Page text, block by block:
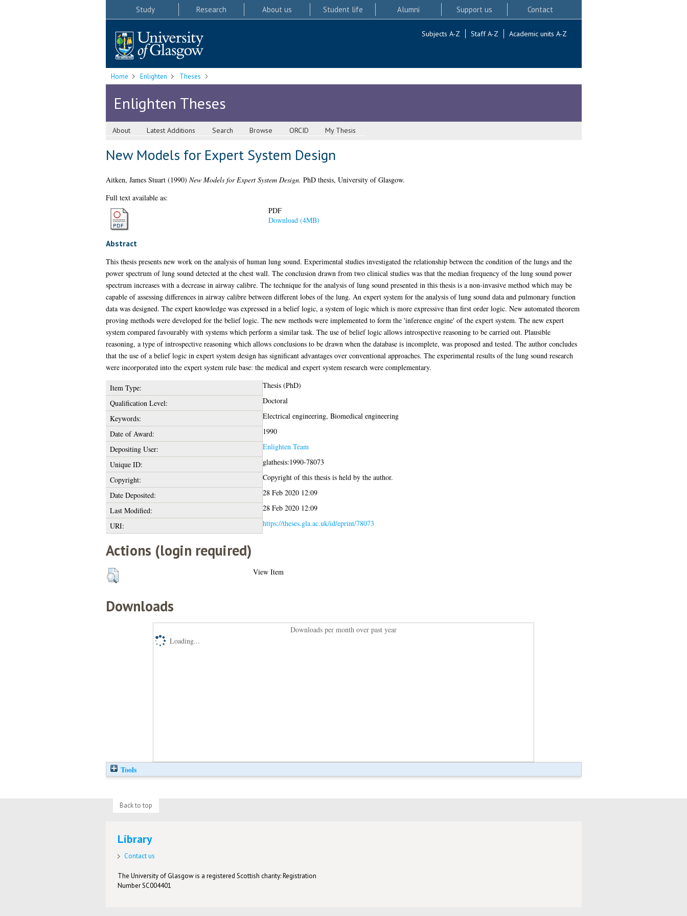
Study Research About us Student life Alumni Support us Contact
Subjects A-Z Staff A-Z Academic units A-Z
Home Enlighten Theses
Enlighten Theses
About Latest Additions Search Browse ORCID My Thesis
New Models for Expert System Design
Aitken, James Stuart(1990) New Models for Expert System Design. PhD thesis, University of Glasgow.
Full text available as:
PDF
Download (4MB)
Abstract
This thesis presents new work on the analysis of human lung sound. Experimental studies investigated the relationship between the condition of the lungs and the
power spectrum of lung sound detected at the chest wall. The conclusion drawn from two clinical studies was that the median frequency of the lung sound power
spectrum increases with a decrease in airway calibre. The technique for the analysis of lung sound presented in this thesis is a non-invasive method which may be
capable of assessing differences in airway calibre between different lobes of the lung. An expert system for the analysis of lung sound data and pulmonary function
data was designed. The expert knowledge was expressed in a belief logic, a system of logic which is more expressive than first order logic. New automated theorem
proving methods were developed for the belief logic. The new methods were implemented to form the 'inference engine' of the expert system. The new expert
system compared favourably with systems which perform a similar task. The use of belief logic allows introspective reasoning to be carried out. Plausible
reasoning, a type of introspective reasoning which allows conclusions to be drawn when the database is incomplete, was proposed and tested. The author concludes
that the use of a belief logic in expert system design has significant advantages over conventional approaches. The experimental results of the lung sound research
were incorporated into the expert system rule base: the medical and expert system research were complementary.
Item Type:
Thesis (PhD)
Qualification Level:
Doctoral
Keywords:
Electrical engineering, Biomedical engineering
Date of Award:
1990
Depositing User:
Enlighten Team
Unique ID:
glathesis:1990-78073
Copyright:
Copyright of this thesis is held by the author.
Date Deposited:
28 Feb 2020 12:09
Last Modified:
28 Feb 2020 12:09
URI:
https://theses.gla.ac.uk/id/eprint/78073
Actions (login required)
View Item
Downloads
Downloads per month over past year
Loading...
Tools
Back to top
Library
Contact us
The University of Glasgow is a registered Scottish charity: Registration
Number SC004401